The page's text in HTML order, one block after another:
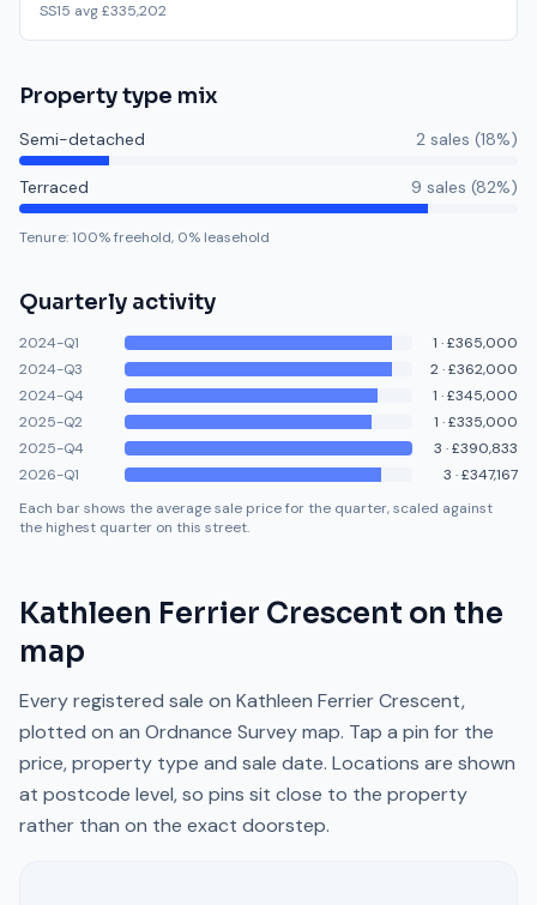
SS15 avg £335,202
Property type mix
Semi-detached 2 sales (18%)
Terraced 9 sales (82%)
Tenure:100% freehold, 0% leasehold
Quarterly activity
2024-Q1 1 ·£365,000
2024-Q3
2·£362,000
2024-Q4
1 ·£345,000
2025-Q2
1 ·£335,000
2025-Q4
3 ·£390,833
2026-Q1
3 ·£347,167
Each bar shows the average sale price for the quarter, scaled against
the highest quarter on this street.
Kathleen Ferrier Crescent on the
map
Every registered sale on Kathleen Ferrier Crescent,
plotted on an Ordnance Survey map. Tap a pin for the
price, property type and sale date. Locations are shown
at postcode level, so pins sit close to the property
rather than on the exact doorstep.